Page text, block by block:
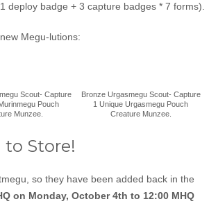
deploy badge + 3 capture badges * 7 forms).
Megu-lutions:
Scout- Capture
Pouch
Munzee.
Bronze Urgasmegu Scout- Capture
1 Unique Urgasmegu Pouch
Creature Munzee.
to Store!
so they have been added back in the
on Monday, October 4th to 12:00 MHQ